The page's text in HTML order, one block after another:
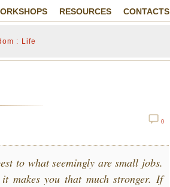
CONTACTS
RESOURCES
: Life
0
to what seemingly are small jobs.
makes you that much stronger. If